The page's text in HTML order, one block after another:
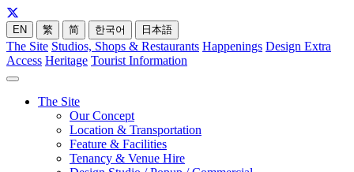
EN 繁 简 한국어 日本語
The Site Studios, Shops & Restaurants Happenings Design Extra
Access Heritage Tourist Information
The Site
Our Concept
Location & Transportation
Feature & Facilities
Tenancy & Venue Hire